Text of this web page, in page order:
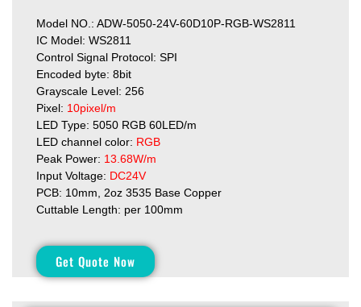
Model NO.: ADW-5050-24V-60D10P-RGB-WS2811
IC Model: WS2811
Control Signal Protocol: SPI
Encoded byte: 8bit
Grayscale Level: 256
Pixel: 10pixel/m
LED Type: 5050 RGB 60LED/m
LED channel color: RGB
Peak Power: 13.68W/m
Input Voltage: DC24V
PCB: 10mm, 2oz 3535 Base Copper
Cuttable Length: per 100mm
Get Quote Now